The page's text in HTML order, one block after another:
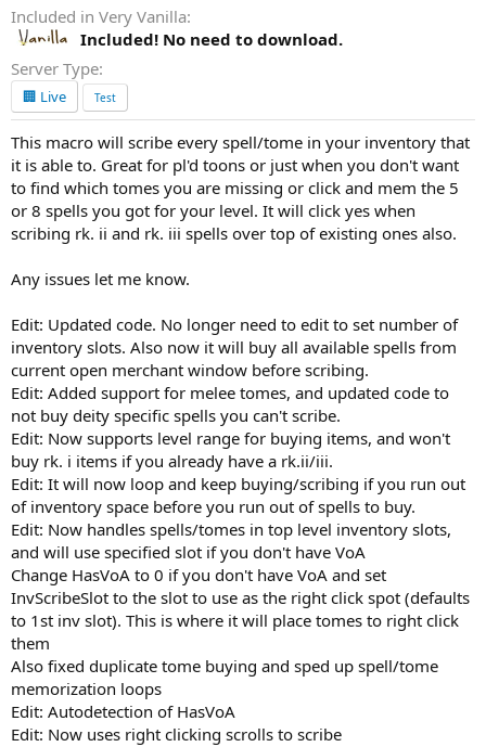
d
a
e
Included in Very Vanilla
Included! No need to download.
Server Type
🏢 Live Test
This macro will scribe every spell/tome in your inventory that
it is able to. Great for pl'd toons or just when you don't want
to find which tomes you are missing or click and mem the 5
or 8 spells you got for your level. It will click yes when
scribing rk. ii and rk. iii spells over top of existing ones also.
Any issues let me know.
Edit: Updated code. No longer need to edit to set number of
inventory slots. Also now it will buy all available spells from
current open merchant window before scribing.
Edit: Added support for melee tomes, and updated code to
not buy deity specific spells you can't scribe.
Edit: Now supports level range for buying items, and won't
buy rk. i items if you already have a rk.ii/iii.
Edit: It will now loop and keep buying/scribing if you run out
of inventory space before you run out of spells to buy.
Edit: Now handles spells/tomes in top level inventory slots,
and will use specified slot if you don't have VoA
Change HasVoA to 0 if you don't have VoA and set
InvScribeSlot to the slot to use as the right click spot (defaults
to 1st inv slot). This is where it will place tomes to right click
them
Also fixed duplicate tome buying and sped up spell/tome
memorization loops
Edit: Autodetection of HasVoA
Edit: Now uses right clicking scrolls to scribe